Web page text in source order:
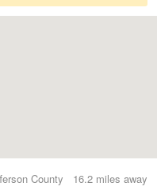
16.2 miles away
County